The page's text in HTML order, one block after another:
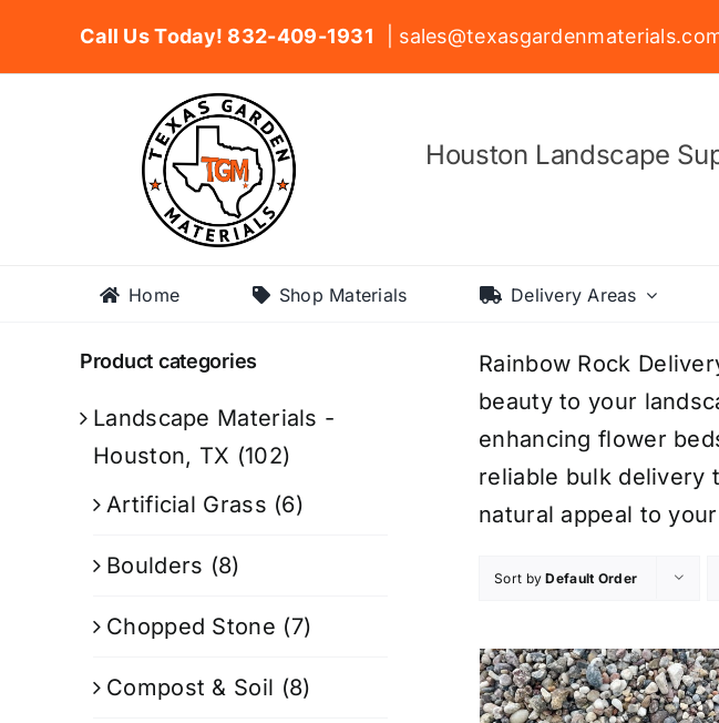
Call Us Today! 832-409-1931 |
Houston Landscape
Home Shop Materials Delivery Areas
Rainbow Rock
beauty to your
enhancing flower
reliable bulk delivery
natural appeal to
Sort byDefault Order
Product categories
Landscape Materials -
Houston, TX (102)
Artificial Grass (6)
Boulders (8)
Chopped Stone (7)
Compost & Soil (8)